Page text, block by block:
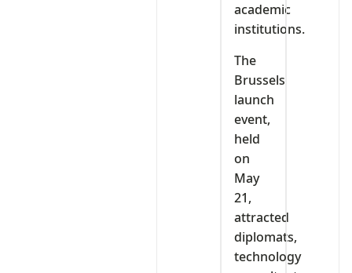
academic
institutions.
The
Brussels
launch
event,
held
on
May
21,
attracted
diplomats,
technology